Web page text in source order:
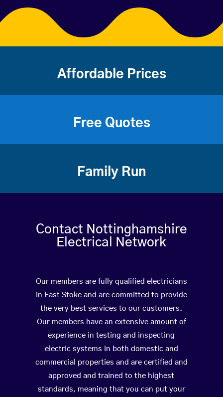
Affordable Prices
Free Quotes
Family Run
Contact Nottinghamshire
Electrical Network
Our members are fully qualified electricians
in East Stoke and are committed to provide
the very best services to our customers.
Our members have an extensive amount of
experience in testing and inspecting
electric systems in both domestic and
commercial properties and are certified and
approved and trained to the highest
standards, meaning that you can put your